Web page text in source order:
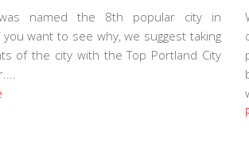
named the 8th popular city in
you want to see why, we suggest taking
of the city with the Top Portland City